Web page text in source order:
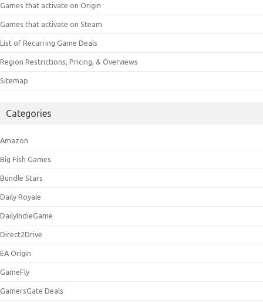
Games that activate on Origin
Games that activate on Steam
List of Recurring Game Deals
Region Restrictions, Pricing, & Overviews
Sitemap
Categories
Amazon
Big Fish Games
Bundle Stars
Daily Royale
DailyIndieGame
Direct2Drive
EA Origin
GameFly
GamersGate Deals